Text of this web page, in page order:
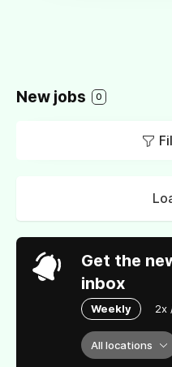
New jobs 0
Get the
inbox
Weekly 2x
All locations